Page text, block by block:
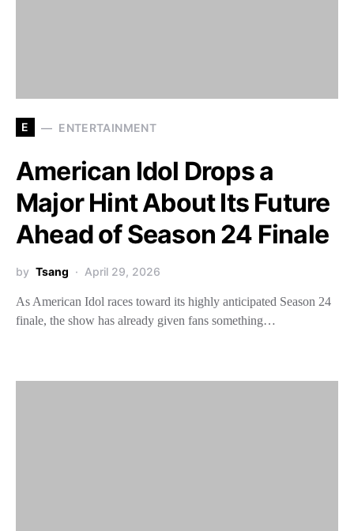
E ENTERTAINMENT
American Idol Drops a
Major Hint About Its Future
Ahead of Season 24 Finale
by Tsang April 29, 2026
As American Idol races toward its highly anticipated Season 24
finale, the show has already given fans something…